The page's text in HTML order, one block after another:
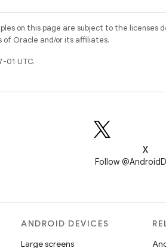
on this page are subject to the licenses
Oracle and/or its affiliates.
01 UTC.
X
Follow
ANDROID DEVICES
Large screens